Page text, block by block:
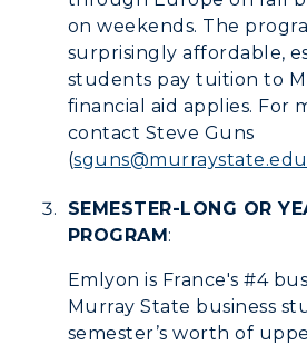
Center for Adult &
Education
Registrar's Office
Study Abroad
Academic Affairs
Offices
Research Centers
Live Streams
Visit Murray, KY
Health Services
Organizations &
Student Affairs
Greek Life
on weekends. The
surprisingly affordable,
students pay tuition to
financial aid applies. For
contact Steve Guns
(sguns@murraystate.edu
SEMESTER-LONG OR
PROGRAM:
Emlyon is France's #4
Murray State business
semester’s worth of